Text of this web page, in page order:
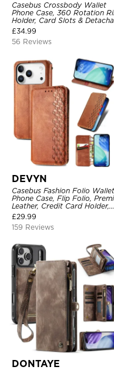
Casebus Crossbody Wallet
Phone Case, 360 Rotation
Holder, Card Slots &
Wrist Strap, RFID Blocking,
Kickstand, Shockproof Cover
£34.99
56 Reviews
DEVYN
Casebus Fashion Folio Wallet
Phone Case, Flip Folio,
Leather, Credit Card Holder,
Magnetic Closure, Kickstand
Shockproof Case
£29.99
159 Reviews
DONTAYE